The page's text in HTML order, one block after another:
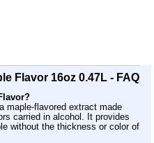
Flavor 16oz 0.47L - FAQ
maple-flavored extract made
carried in alcohol. It provides
without the thickness or color of